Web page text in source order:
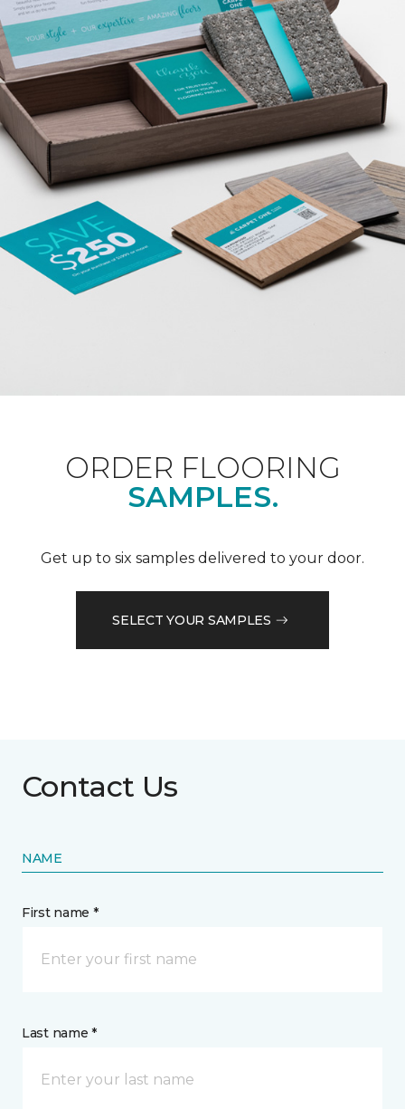
ORDER FLOORING
SAMPLES.
Get up to six samples delivered to your door.
SELECT YOUR SAMPLES
Contact Us
NAME
First name *
Last name *